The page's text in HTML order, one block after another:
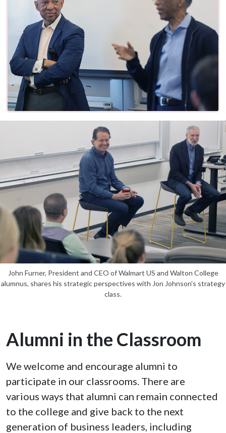
John Furner, President and CEO of Walmart US and Walton College
alumnus, shares his strategic perspectives with Jon Johnson's strategy
class.
Alumni in the Classroom
We welcome and encourage alumni to
participate in our classrooms. There are
various ways that alumni can remain connected
to the college and give back to the next
generation of business leaders, including